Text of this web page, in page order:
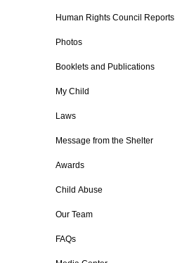
Human Rights Council Reports
Photos
Booklets and Publications
My Child
Laws
Message from the Shelter
Awards
Child Abuse
Our Team
FAQs